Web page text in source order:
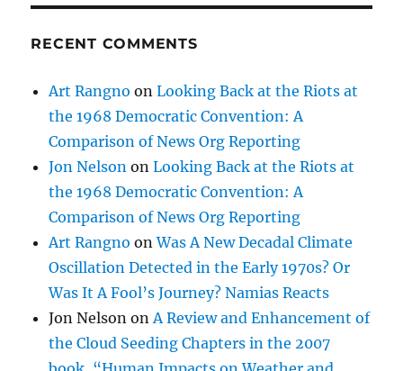
RECENT COMMENTS
Art Rangno onLooking Back at the Riots at
the 1968 Democratic Convention: A
Comparison of News Org Reporting
Jon Nelson onLooking Back at the Riots at
the 1968 Democratic Convention: A
Comparison of News Org Reporting
Art Rangno onWas A New Decadal Climate
Oscillation Detected in the Early 1970s? Or
Was It A Fool’s Journey? Namias Reacts
Jon Nelson onA Review and Enhancement of
the Cloud Seeding Chapters in the 2007